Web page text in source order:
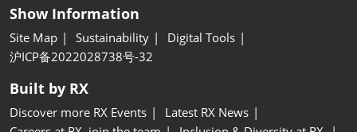
Show Information
Site Map Sustainability
Digital Tools
沪ICP备2022028738号-32
Built by RX
Discover more RX Events
Latest RX News